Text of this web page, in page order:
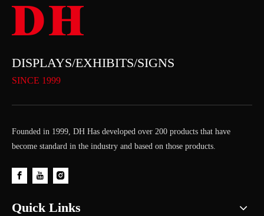
DISPLAYS/EXHIBITS/SIGNS
SINCE 1999
Founded in 1999, DH Has developed over 200 products that have
become standard in the industry and based on those products.
Quick Links